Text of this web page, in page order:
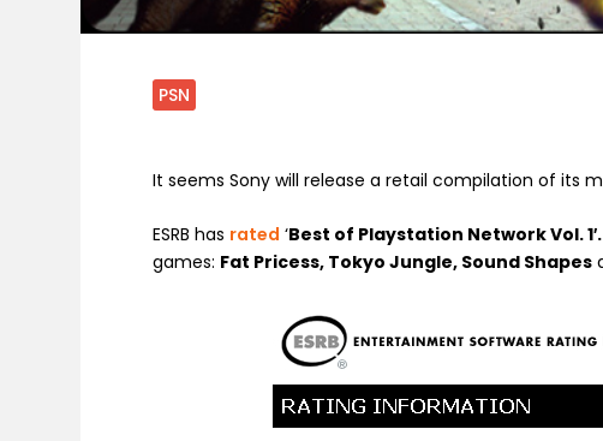
PSN
It seems Sony will release a retail compilation of its
ESRB has rated ‘Best of Playstation Network Vol. 1′.
games: Fat Pricess, Tokyo Jungle, Sound Shapes